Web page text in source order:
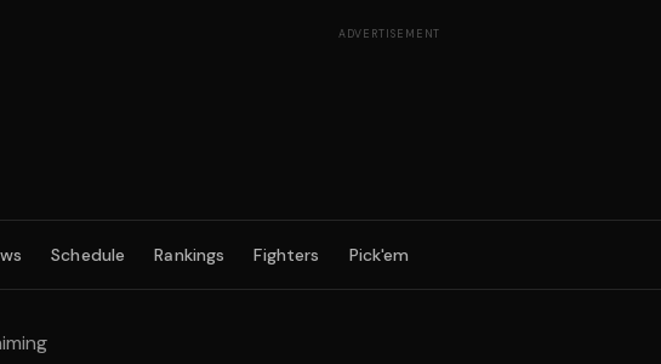
ADVERTISEMENT
Schedule Rankings Fighters Pick'em